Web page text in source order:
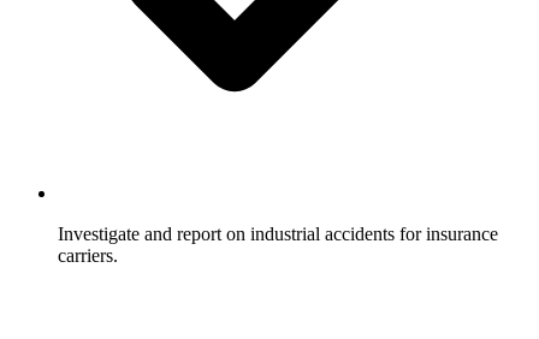
Investigate and report on industrial accidents for insurance
carriers.